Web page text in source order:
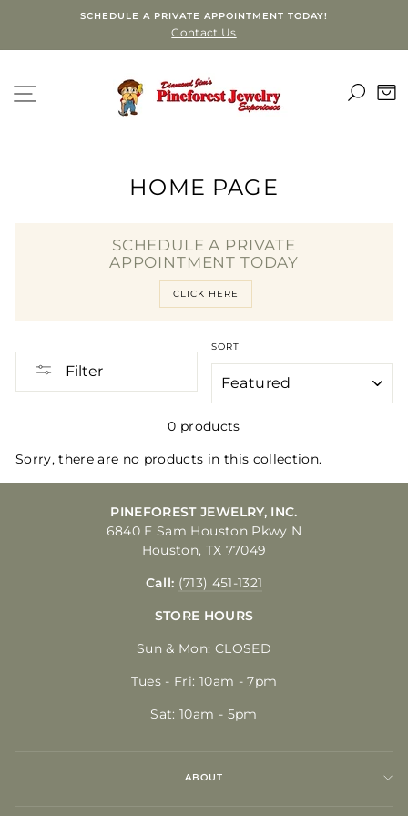
content
SCHEDULE A PRIVATE APPOINTMENT TODAY!
Contact Us
SITE NAVIGATION
HOME PAGE
SCHEDULE A PRIVATE
APPOINTMENT TODAY
CLICK HERE
Filter
SORT
0 products
Sorry, there are no products in this collection.
PINEFOREST JEWELRY, INC.
6840 E Sam Houston Pkwy N
Houston, TX 77049
Call: (713) 451-1321
STORE HOURS
Sun & Mon: CLOSED
Tues - Fri: 10am - 7pm
Sat: 10am - 5pm
ABOUT